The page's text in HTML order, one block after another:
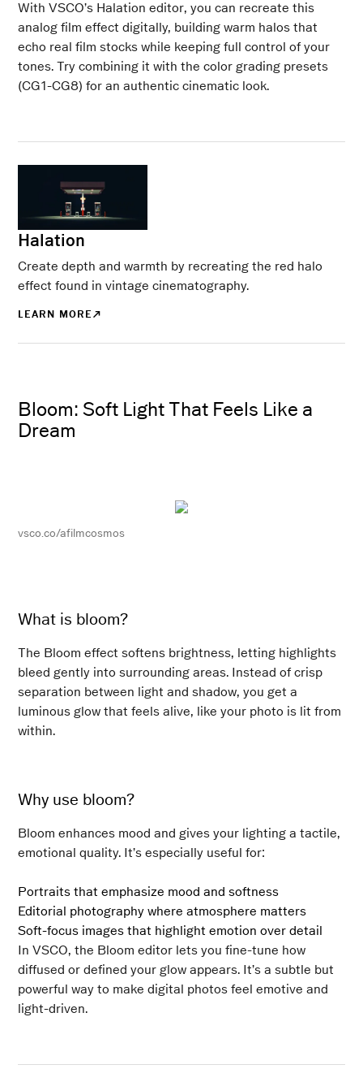
With VSCO’s Halation editor, you can recreate this
analog film effect digitally, building warm halos that
echo real film stocks while keeping full control of your
tones. Try combining it with the color grading presets
(CG1-CG8) for an authentic cinematic look.
Halation
Create depth and warmth by recreating the red halo
effect found in vintage cinematography.
LEARN MORE
Bloom: Soft Light That Feels Like a
Dream
vsco.co/afilmcosmos
What is bloom?
The Bloom effect softens brightness, letting highlights
bleed gently into surrounding areas. Instead of crisp
separation between light and shadow, you get a
luminous glow that feels alive, like your photo is lit from
within.
Why use bloom?
Bloom enhances mood and gives your lighting a tactile,
emotional quality. It’s especially useful for:
Portraits that emphasize mood and softness
Editorial photography where atmosphere matters
Soft-focus images that highlight emotion over detail
In VSCO, the Bloom editor lets you fine-tune how
diffused or defined your glow appears. It’s a subtle but
powerful way to make digital photos feel emotive and
light-driven.